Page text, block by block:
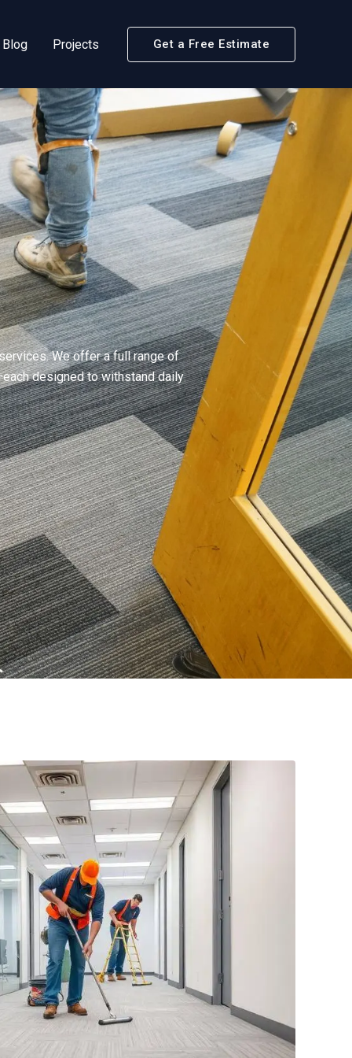
Blog Projects Get a Free Estimate
We offer a full range of
designed to withstand daily